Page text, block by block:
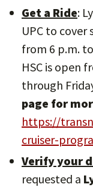
Get a Ride:
UPC to cover
from 6 p.m.
HSC is open
through
page for
https://
cruiser-
Verify your
requested a